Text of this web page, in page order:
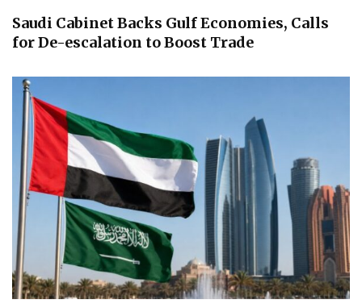
Saudi Cabinet Backs Gulf Economies, Calls
for De-escalation to Boost Trade